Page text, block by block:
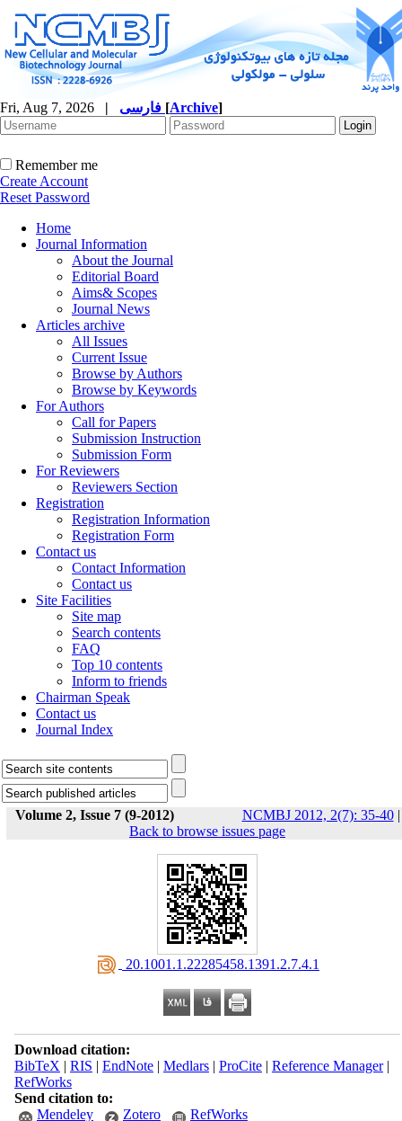
Fri, Aug 7, 2026 | [Archive]
Remember me
Create Account
Reset Password
Home
Journal Information
About the Journal
Editorial Board
Aims& Scopes
Journal News
Articles archive
All Issues
Current Issue
Browse by Authors
Browse by Keywords
For Authors
Call for Papers
Submission Instruction
Submission Form
For Reviewers
Reviewers Section
Registration
Registration Information
Registration Form
Contact us
Contact Information
Contact us
Site Facilities
Site map
Search contents
FAQ
Top 10 contents
Inform to friends
Chairman Speak
Contact us
Journal Index
Volume 2, Issue 7 (9-2012) NCMBJ 2012, 2(7): 35-40|
Back to browse issues page
‎ 20.1001.1.22285458.1391.2.7.4.1
Download citation:
BibTeX | RIS | EndNote| Medlars| ProCite| Reference Manager|
RefWorks
Send citation to:
Mendeley
Zotero RefWorks